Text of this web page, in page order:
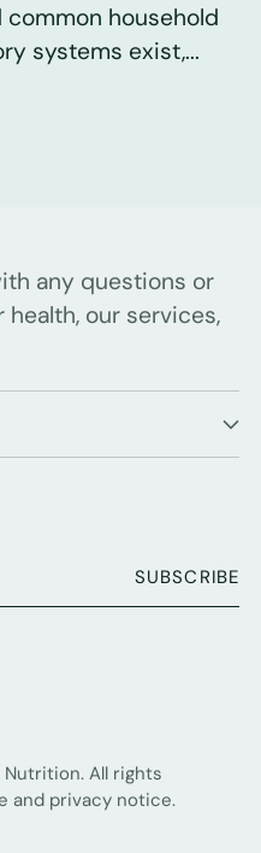
common household
systems exist,...
any questions or
our services,
SUBSCRIBE
Nutrition. All rights
and privacy notice.